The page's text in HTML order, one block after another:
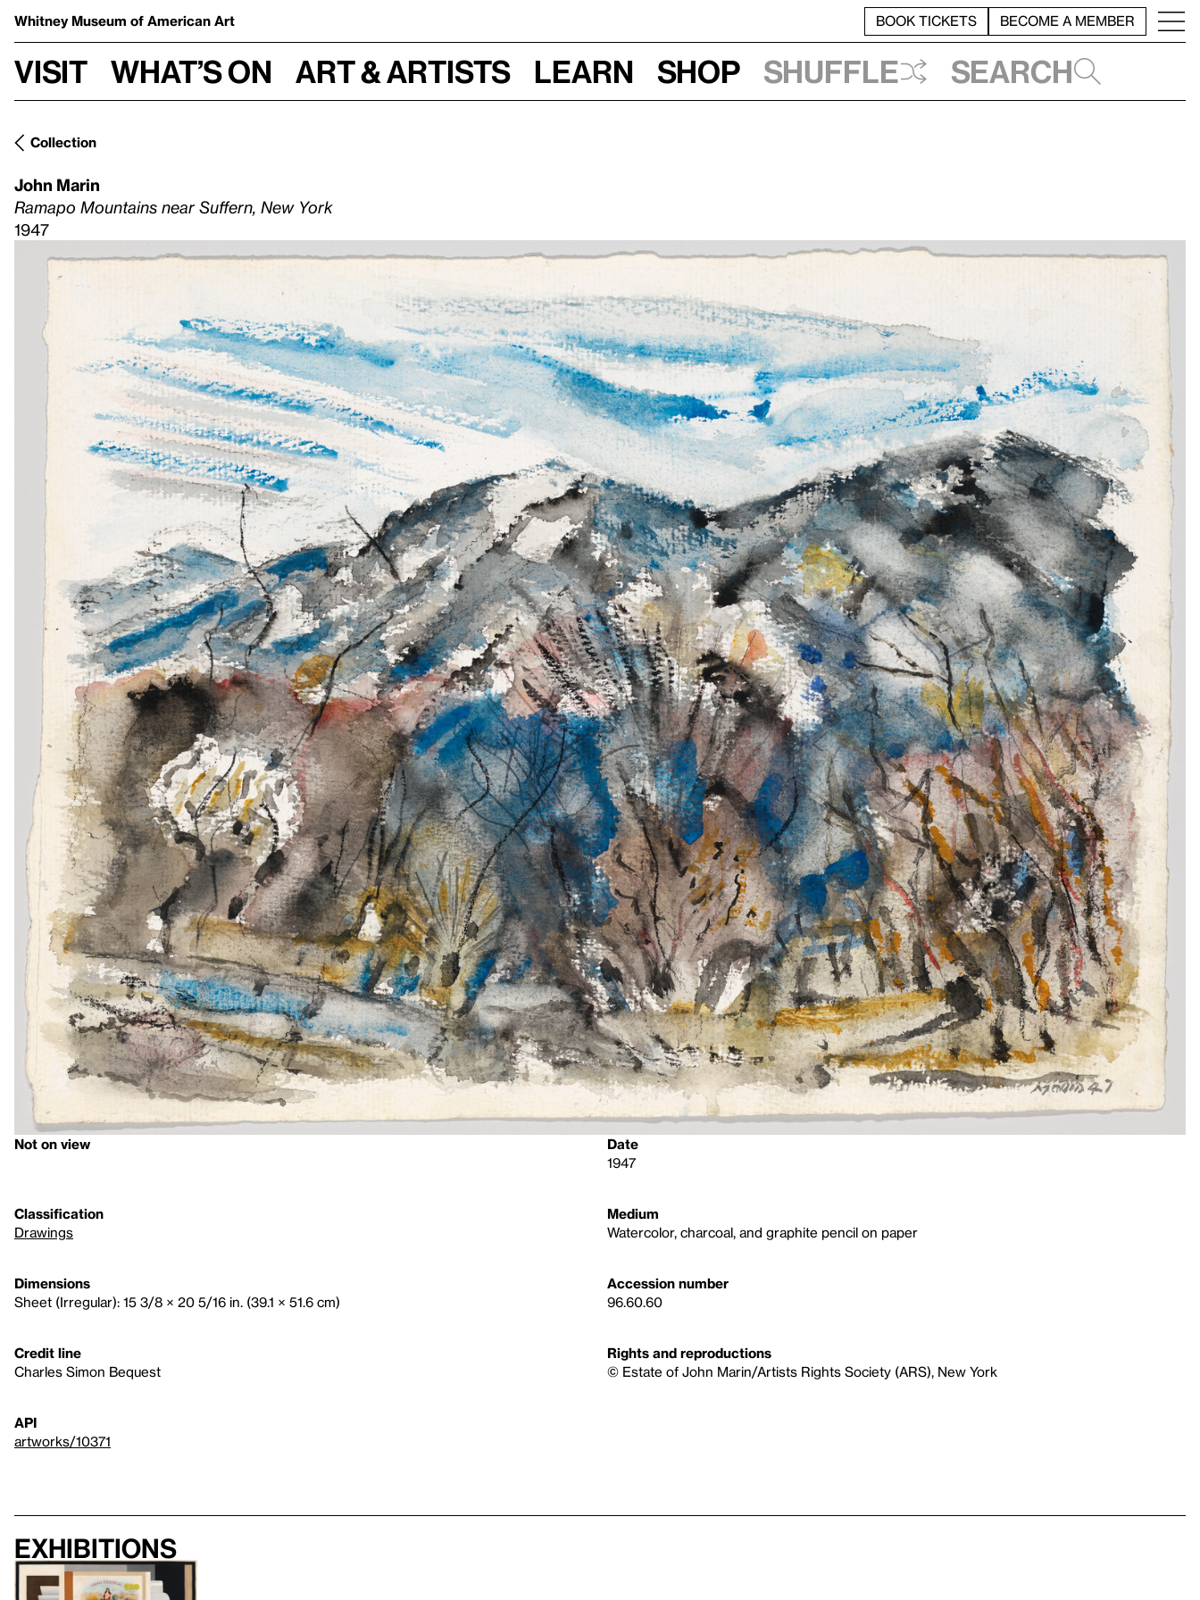
Whitney Museum of American Art BOOK TICKETS BECOME A MEMBER
Visit What’s on Art & Artists Learn Shop Shuffle Search
Collection
John Marin
Ramapo Mountains near Suffern, New York
1947
Not on view
Date
1947
Classification
Drawings
Medium
Watercolor, charcoal, and graphite pencil on paper
Dimensions
Sheet (Irregular): 15 3/8 × 20 5/16 in. (39.1 × 51.6 cm)
Accession number
96.60.60
Credit line
Charles Simon Bequest
Rights and reproductions
© Estate of John Marin/Artists Rights Society (ARS), New York
API
artworks/10371
Exhibitions